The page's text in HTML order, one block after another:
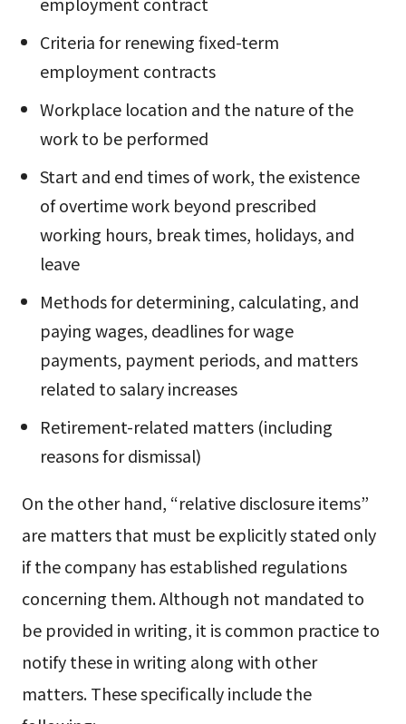
Criteria for renewing fixed-term
employment contracts
Workplace location and the nature of the
work to be performed
Start and end times of work, the existence
of overtime work beyond prescribed
working hours, break times, holidays, and
leave
Methods for determining, calculating, and
paying wages, deadlines for wage
payments, payment periods, and matters
related to salary increases
Retirement-related matters (including
reasons for dismissal)
On the other hand, “relative disclosure items”
are matters that must be explicitly stated only
if the company has established regulations
concerning them. Although not mandated to
be provided in writing, it is common practice to
notify these in writing along with other
matters. These specifically include the